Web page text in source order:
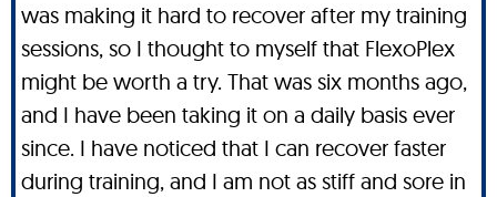
was making it hard to recover after my training
sessions, so I thought to myself that FlexoPlex
might be worth a try. That was six months ago,
and I have been taking it on a daily basis ever
since. I have noticed that I can recover faster
during training, and I am not as stiff and sore in